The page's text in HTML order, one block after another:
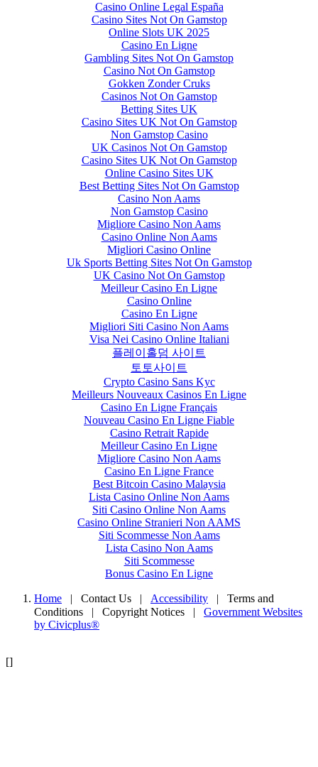
Casino Online Legal España
Casino Sites Not On Gamstop
Online Slots UK 2025
Casino En Ligne
Gambling Sites Not On Gamstop
Casino Not On Gamstop
Gokken Zonder Cruks
Casinos Not On Gamstop
Betting Sites UK
Casino Sites UK Not On Gamstop
Non Gamstop Casino
UK Casinos Not On Gamstop
Casino Sites UK Not On Gamstop
Online Casino Sites UK
Best Betting Sites Not On Gamstop
Casino Non Aams
Non Gamstop Casino
Migliore Casino Non Aams
Casino Online Non Aams
Migliori Casino Online
Uk Sports Betting Sites Not On Gamstop
UK Casino Not On Gamstop
Meilleur Casino En Ligne
Casino Online
Casino En Ligne
Migliori Siti Casino Non Aams
Visa Nei Casino Online Italiani
플레이홀덤 사이트
토토사이트
Crypto Casino Sans Kyc
Meilleurs Nouveaux Casinos En Ligne
Casino En Ligne Français
Nouveau Casino En Ligne Fiable
Casino Retrait Rapide
Meilleur Casino En Ligne
Migliore Casino Non Aams
Casino En Ligne France
Best Bitcoin Casino Malaysia
Lista Casino Online Non Aams
Siti Casino Online Non Aams
Casino Online Stranieri Non AAMS
Siti Scommesse Non Aams
Lista Casino Non Aams
Siti Scommesse
Bonus Casino En Ligne
Home | Contact Us Accessibility
Terms and
Conditions
Copyright Notices
Government Websites
by Civicplus®
[]